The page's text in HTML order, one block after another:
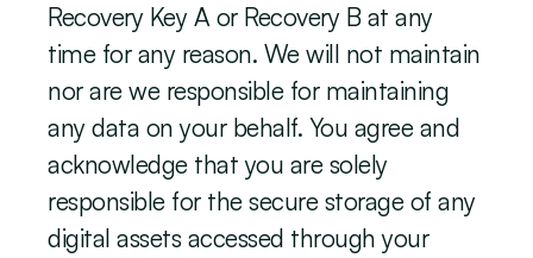
Recovery Key A or Recovery B at any
time for any reason. We will not maintain
nor are we responsible for maintaining
any data on your behalf. You agree and
acknowledge that you are solely
responsible for the secure storage of any
digital assets accessed through your